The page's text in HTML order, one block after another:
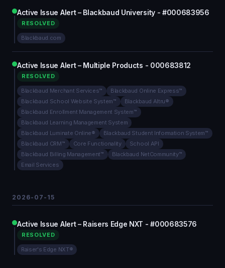
Active Issue Alert – Blackbaud University - #000683956
RESOLVED
Blackbaud.com
Active Issue Alert – Multiple Products - 000683812
RESOLVED
Blackbaud Merchant Services™
Blackbaud Online Express™
Blackbaud School Website System™
Blackbaud Altru®
Blackbaud Enrollment Management System™
Blackbaud Learning Management System
Blackbaud Luminate Online®
Blackbaud Student Information System™
Blackbaud CRM™
Core Functionality
School API
Blackbaud Billing Management™
Blackbaud NetCommunity™
Email Services
2026-07-15
Active Issue Alert – Raisers Edge NXT - #000683576
RESOLVED
Raiser's Edge NXT®